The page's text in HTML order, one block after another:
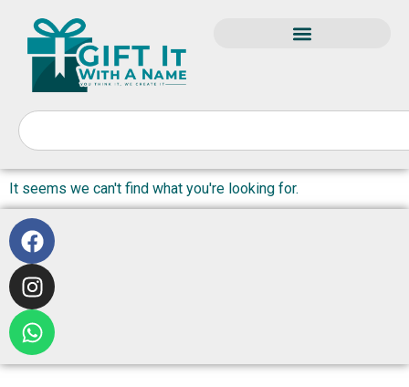
It seems we can't find what you're looking for.